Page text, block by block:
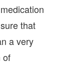
that
a very
of